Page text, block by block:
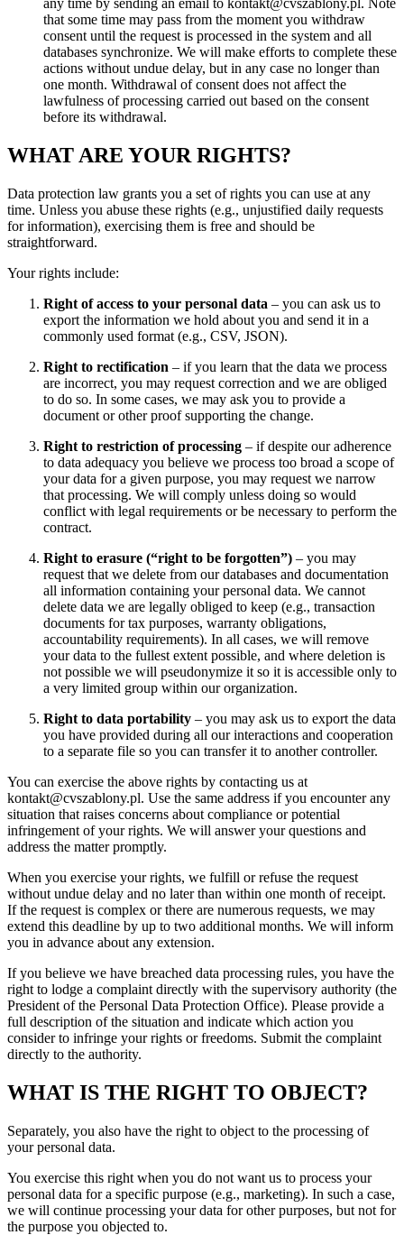
any time by sending an email to kontakt@cvszablony.pl. Note
that some time may pass from the moment you withdraw
consent until the request is processed in the system and all
databases synchronize. We will make efforts to complete these
actions without undue delay, but in any case no longer than
one month. Withdrawal of consent does not affect the
lawfulness of processing carried out based on the consent
before its withdrawal.
WHAT ARE YOUR RIGHTS?
Data protection law grants you a set of rights you can use at any
time. Unless you abuse these rights (e.g., unjustified daily requests
for information), exercising them is free and should be
straightforward.
Your rights include:
Right of access to your personal data – you can ask us to
export the information we hold about you and send it in a
commonly used format (e.g., CSV, JSON).
Right to rectification – if you learn that the data we process
are incorrect, you may request correction and we are obliged
to do so. In some cases, we may ask you to provide a
document or other proof supporting the change.
Right to restriction of processing – if despite our adherence
to data adequacy you believe we process too broad a scope of
your data for a given purpose, you may request we narrow
that processing. We will comply unless doing so would
conflict with legal requirements or be necessary to perform the
contract.
Right to erasure (“right to be forgotten”) – you may
request that we delete from our databases and documentation
all information containing your personal data. We cannot
delete data we are legally obliged to keep (e.g., transaction
documents for tax purposes, warranty obligations,
accountability requirements). In all cases, we will remove
your data to the fullest extent possible, and where deletion is
not possible we will pseudonymize it so it is accessible only to
a very limited group within our organization.
Right to data portability – you may ask us to export the data
you have provided during all our interactions and cooperation
to a separate file so you can transfer it to another controller.
You can exercise the above rights by contacting us at
kontakt@cvszablony.pl. Use the same address if you encounter any
situation that raises concerns about compliance or potential
infringement of your rights. We will answer your questions and
address the matter promptly.
When you exercise your rights, we fulfill or refuse the request
without undue delay and no later than within one month of receipt.
If the request is complex or there are numerous requests, we may
extend this deadline by up to two additional months. We will inform
you in advance about any extension.
If you believe we have breached data processing rules, you have the
right to lodge a complaint directly with the supervisory authority (the
President of the Personal Data Protection Office). Please provide a
full description of the situation and indicate which action you
consider to infringe your rights or freedoms. Submit the complaint
directly to the authority.
WHAT IS THE RIGHT TO OBJECT?
Separately, you also have the right to object to the processing of
your personal data.
You exercise this right when you do not want us to process your
personal data for a specific purpose (e.g., marketing). In such a case,
we will continue processing your data for other purposes, but not for
the purpose you objected to.